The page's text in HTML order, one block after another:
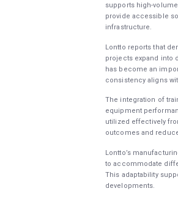
supports high-
provide accessible
infrastructure.
Lontto reports that
projects expand into
has become an
consistency aligns
The integration of
equipment
utilized effectively
outcomes and
Lontto’s
to accommodate
This adaptability
developments.